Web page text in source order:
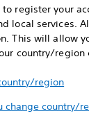
to register your
local services.
This will allow
country/region
region
change country/